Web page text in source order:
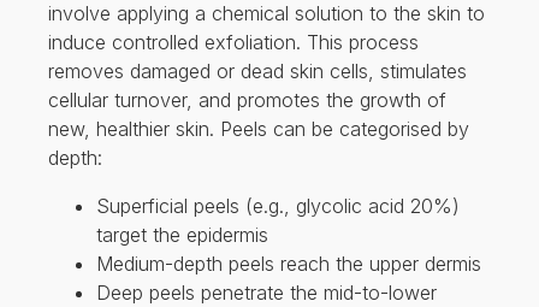
involve applying a chemical solution to the skin to
induce controlled exfoliation. This process
removes damaged or dead skin cells, stimulates
cellular turnover, and promotes the growth of
new, healthier skin. Peels can be categorised by
depth:
Superficial peels (e.g., glycolic acid 20%)
target the epidermis
Medium-depth peels reach the upper dermis
Deep peels penetrate the mid-to-lower